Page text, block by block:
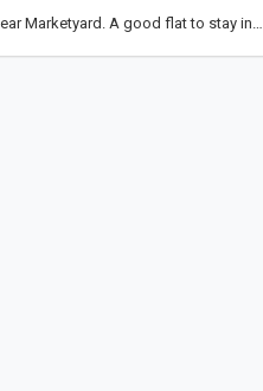
Marketyard. A good flat to stay in…